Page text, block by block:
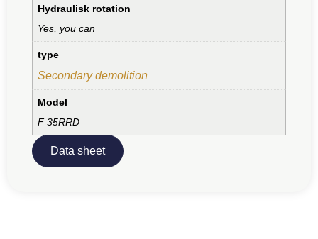
Hydraulisk rotation
Yes, you can
type
Secondary demolition
Model
F 35RRD
Data sheet